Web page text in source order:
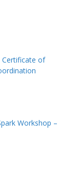
Certificate of
Workshop –